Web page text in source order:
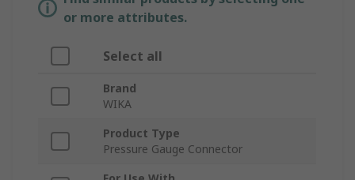
or more attributes.
Select all
Brand
WIKA
Product Type
Pressure Gauge Connector